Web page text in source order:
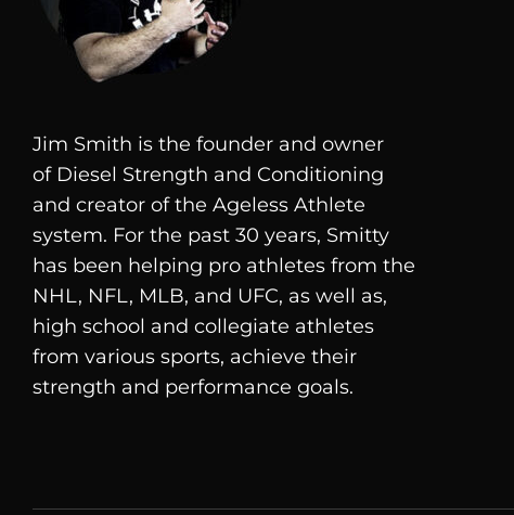
Jim Smith is the founder and owner
of Diesel Strength and Conditioning
and creator of the Ageless Athlete
system. For the past 30 years, Smitty
has been helping pro athletes from the
NHL, NFL, MLB, and UFC, as well as,
high school and collegiate athletes
from various sports, achieve their
strength and performance goals.